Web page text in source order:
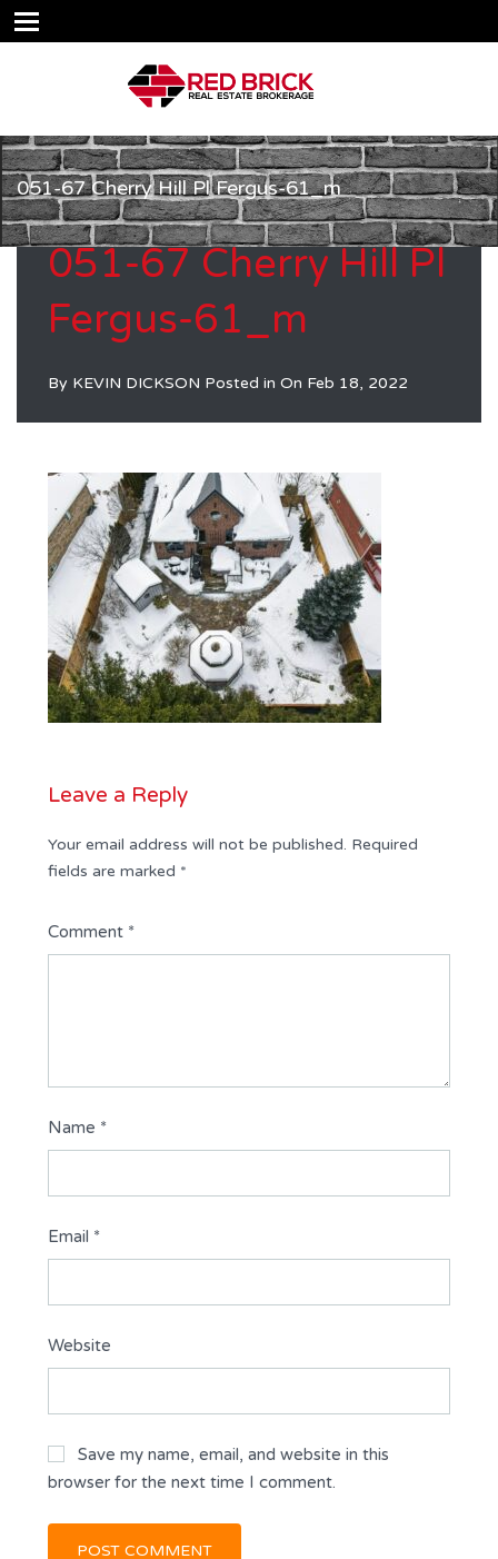
051-67 Cherry Hill Pl Fergus-61_m
051-67 Cherry Hill Pl
Fergus-61_m
By KEVIN DICKSON Posted in On Feb 18, 2022
Leave a Reply
Your email address will not be published. Required
fields are marked *
Comment *
Name *
Email *
Website
Save my name, email, and website in this
browser for the next time I comment.